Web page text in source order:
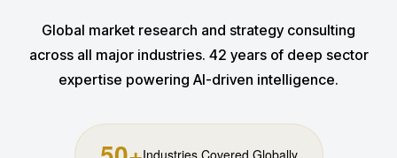
Global market research and strategy consulting
across all major industries. 42 years of deep sector
expertise powering AI-driven intelligence.
Industries Covered Globally